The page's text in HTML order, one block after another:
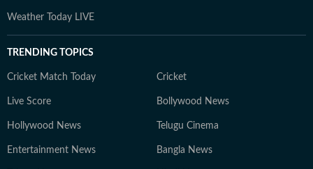
Weather Today LIVE
TRENDING TOPICS
Cricket Match Today Cricket
Live Score Bollywood News
Hollywood News Telugu Cinema
Entertainment News Bangla News